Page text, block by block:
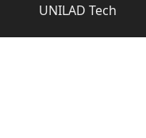
UNILAD Tech